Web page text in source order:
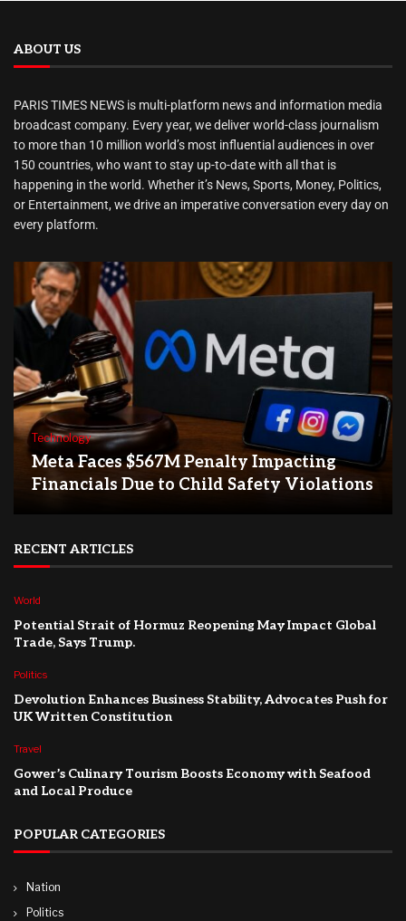
ABOUT US
PARIS TIMES NEWS is multi-platform news and information media
broadcast company. Every year, we deliver world-class journalism
to more than 10 million world’s most influential audiences in over
150 countries, who want to stay up-to-date with all that is
happening in the world. Whether it’s News, Sports, Money, Politics,
or Entertainment, we drive an imperative conversation every day on
every platform.
Technology
Meta Faces $567M Penalty Impacting
Financials Due to Child Safety Violations
RECENT ARTICLES
World
Potential Strait of Hormuz Reopening May Impact Global
Trade, Says Trump.
Politics
Devolution Enhances Business Stability, Advocates Push for
UK Written Constitution
Travel
Gower’s Culinary Tourism Boosts Economy with Seafood
and Local Produce
POPULAR CATEGORIES
Nation
Politics